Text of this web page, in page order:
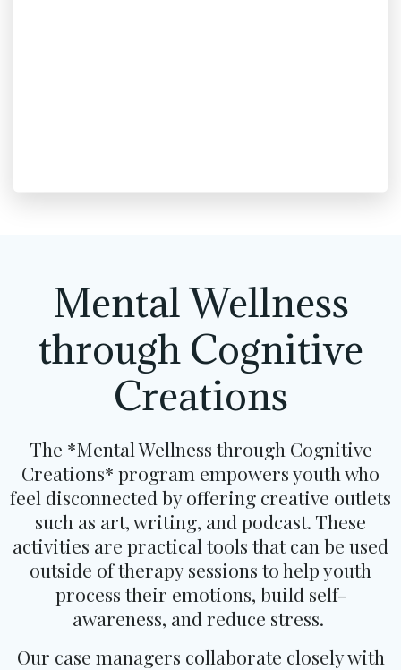
Mental Wellness
through Cognitive
Creations
The *Mental Wellness through Cognitive
Creations* program empowers youth who
feel disconnected by offering creative outlets
such as art, writing, and podcast. These
activities are practical tools that can be used
outside of therapy sessions to help youth
process their emotions, build self-
awareness, and reduce stress.
Our case managers collaborate closely with